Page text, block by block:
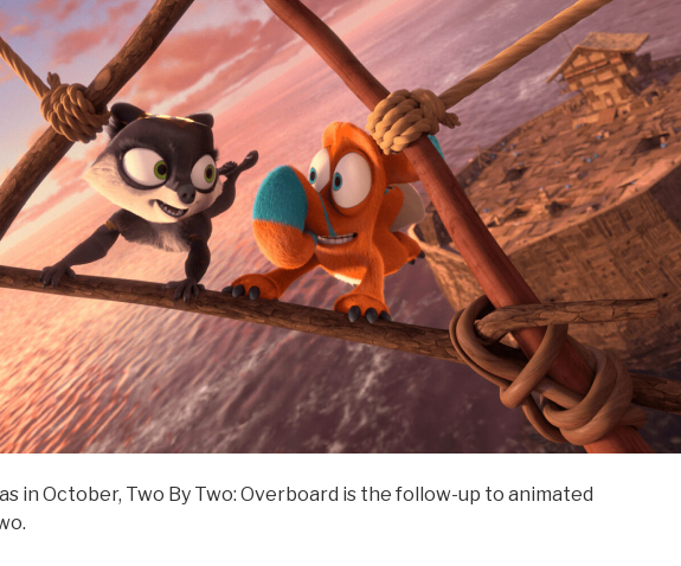
in October, Two By Two: Overboard is the follow-up to animated